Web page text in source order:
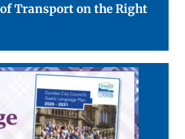
Transport on the Right